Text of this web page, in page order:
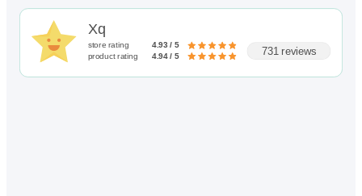
Xq
store rating
4.93 / 5
product rating
4.94 / 5 731 reviews